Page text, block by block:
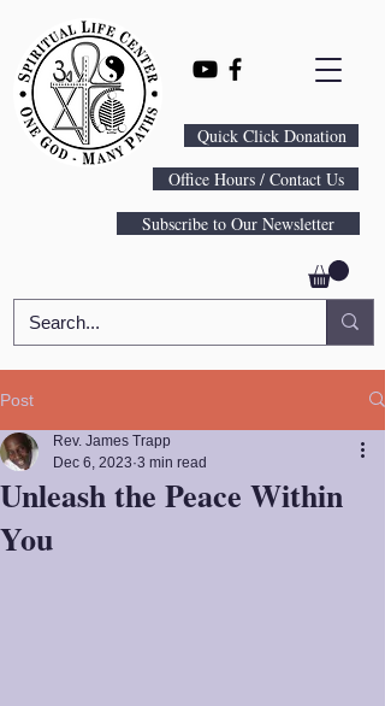
Quick Click Donation
Office Hours / Contact Us
Subscribe to Our Newsletter
Post
Unleash the Peace Within
You
Rev. James Trapp
Dec 6, 2023 3 min read